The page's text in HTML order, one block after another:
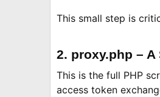
This small step is
2. proxy.php –
This is the full PHP
access token